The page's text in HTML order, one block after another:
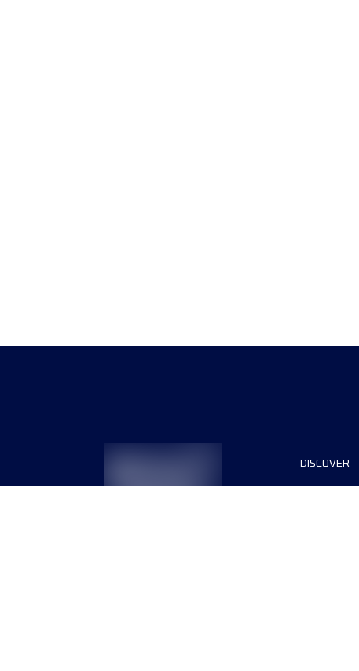
DISCOVER